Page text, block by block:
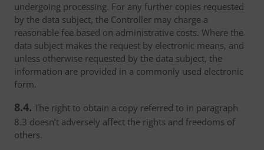
undergoing processing. For any further copies requested
by the data subject, the Controller may charge a
reasonable fee based on administrative costs. Where the
data subject makes the request by electronic means, and
unless otherwise requested by the data subject, the
information are provided in a commonly used electronic
form.
8.4. The right to obtain a copy referred to in paragraph
8.3 doesn’t adversely affect the rights and freedoms of
others.